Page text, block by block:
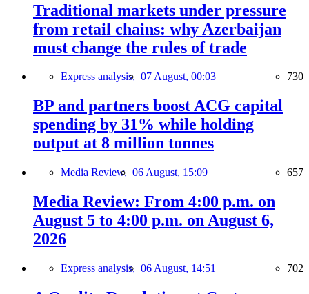
Traditional markets under pressure
from retail chains: why Azerbaijan
must change the rules of trade
Express analysis, 07 August, 00:03 730
BP and partners boost ACG capital
spending by 31% while holding
output at 8 million tonnes
Media Review, 06 August, 15:09 657
Media Review: From 4:00 p.m. on
August 5 to 4:00 p.m. on August 6,
2026
Express analysis, 06 August, 14:51 702